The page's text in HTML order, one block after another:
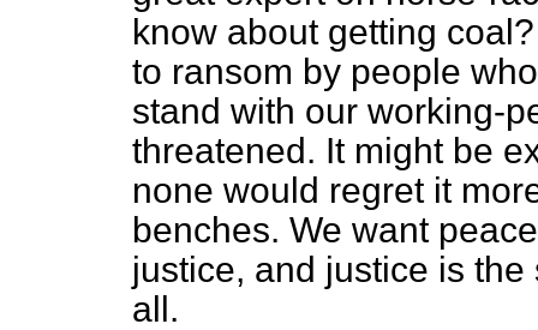
know about getting
to ransom by people
stand with our working-
threatened. It might be
none would regret it
benches. We want
justice, and justice is
all.